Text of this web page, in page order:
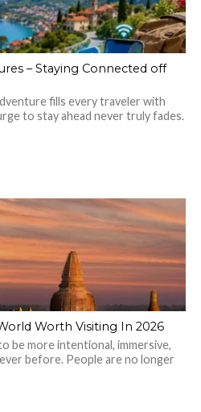
– Staying Connected off
fills every traveler with
to stay ahead never truly fades.
Worth Visiting In 2026
be more intentional, immersive,
before. People are no longer